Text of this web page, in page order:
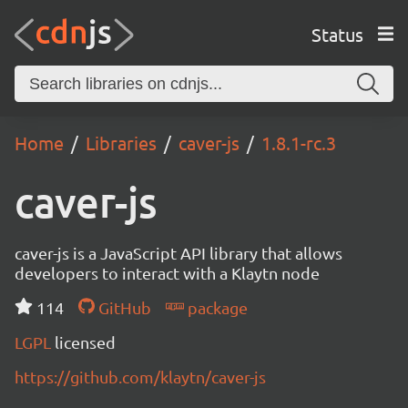
Status
Home Libraries caver-js 1.8.1-rc.3
caver-js
caver-js is a JavaScript API library that allows
developers to interact with a Klaytn node
114
GitHub
package
LGPL licensed
https://github.com/klaytn/caver-js